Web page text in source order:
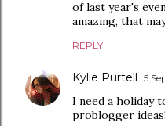
of last year's
amazing, that
REPLY
Kylie Purtell 5
I need a holiday
problogger